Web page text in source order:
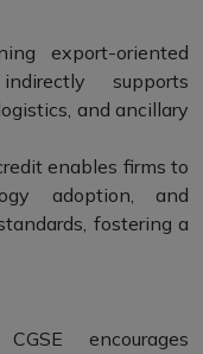
export-oriented
supports
and ancillary
enables firms to
adoption, and
fostering a
encourages